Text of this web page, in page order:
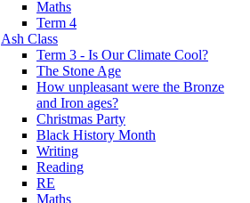
Maths
Term 4
Ash Class
Term 3 - Is Our Climate Cool?
The Stone Age
How unpleasant were the Bronze
and Iron ages?
Christmas Party
Black History Month
Writing
Reading
RE
Maths